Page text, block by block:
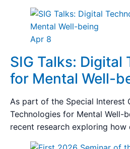
Apr 8
SIG Talks: Digital
for Mental Well-
As part of the Special Interest
Technologies for Mental Well-
recent research exploring